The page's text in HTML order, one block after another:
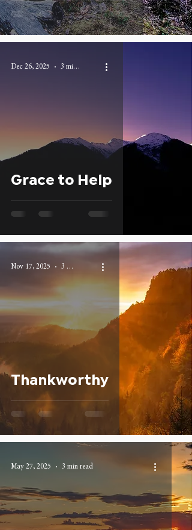
Grace to Help
Dec 26, 2025 3 min read
Thankworthy
Nov 17, 2025 3 min read
May 27, 2025 3 min read